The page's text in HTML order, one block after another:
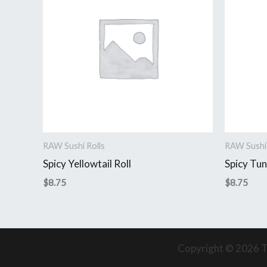
RAW Sushi Rolls
Spicy Yellowtail Roll
$8.75
RAW
Spicy
$8.75
Copyright © 2026